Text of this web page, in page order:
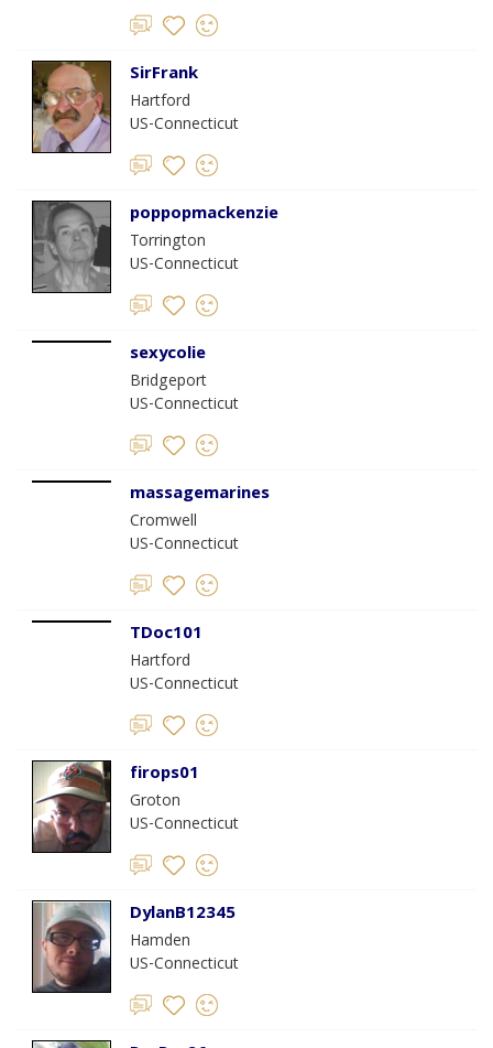
SirFrank
Hartford
US-Connecticut
poppopmackenzie
Torrington
US-Connecticut
sexycolie
Bridgeport
US-Connecticut
massagemarines
Cromwell
US-Connecticut
TDoc101
Hartford
US-Connecticut
firops01
Groton
US-Connecticut
DylanB12345
Hamden
US-Connecticut